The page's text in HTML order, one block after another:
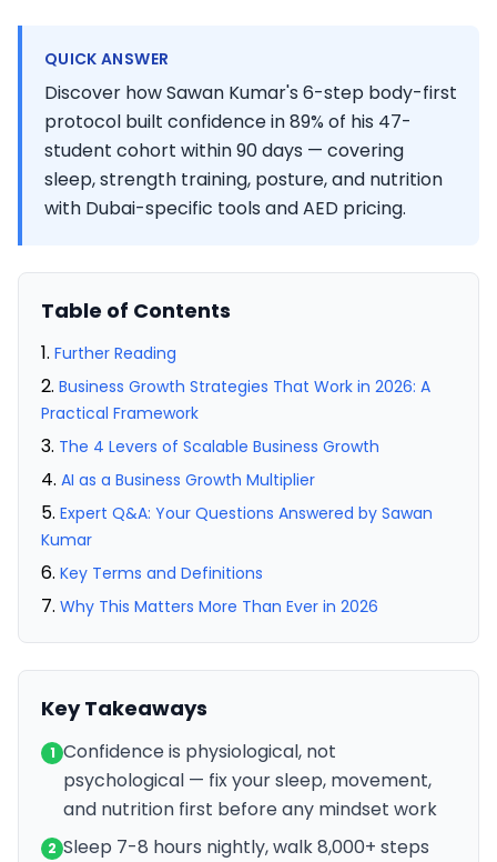
QUICK ANSWER
Discover how Sawan Kumar's 6-step body-first
protocol built confidence in 89% of his 47-
student cohort within 90 days — covering
sleep, strength training, posture, and nutrition
with Dubai-specific tools and AED pricing.
Table of Contents
Further Reading
Business Growth Strategies That Work in 2026: A
Practical Framework
The 4 Levers of Scalable Business Growth
AI as a Business Growth Multiplier
Expert Q&A: Your Questions Answered by Sawan
Kumar
Key Terms and Definitions
Why This Matters More Than Ever in 2026
Key Takeaways
1 Confidence is physiological, not
psychological — fix your sleep, movement,
and nutrition first before any mindset work
2 Sleep 7-8 hours nightly, walk 8,000+ steps